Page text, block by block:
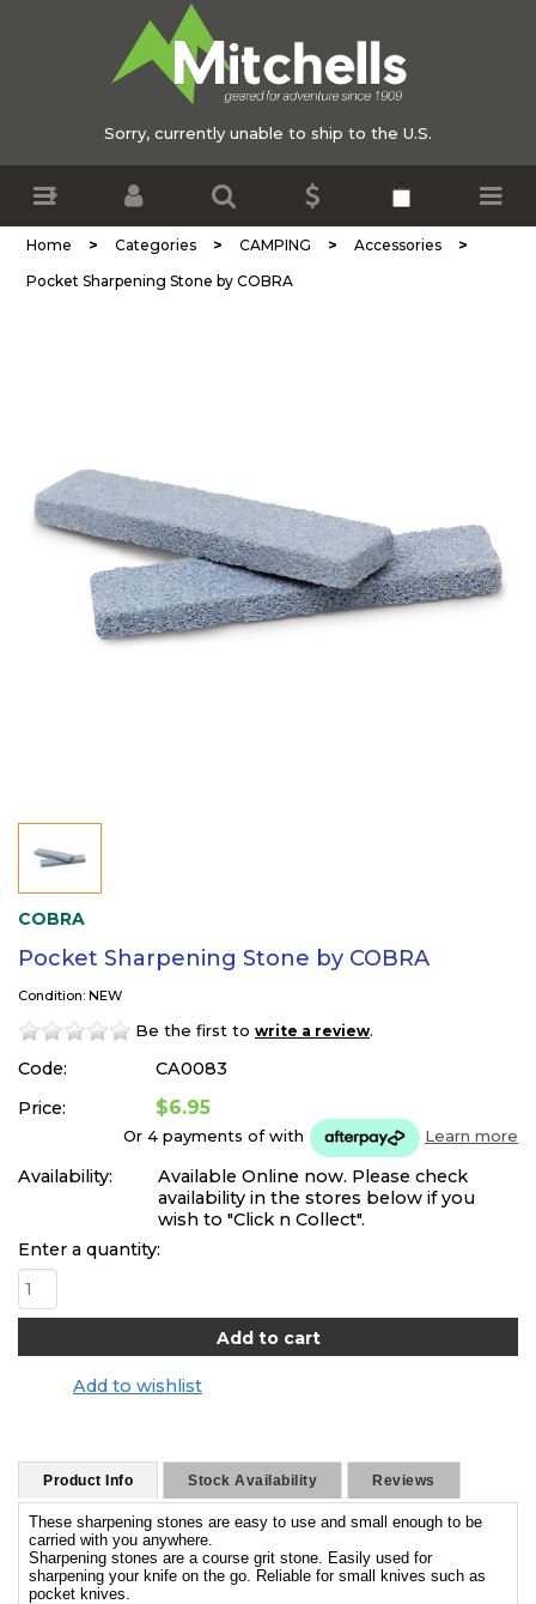
Sorry, currently unable to ship to the U.S.
Home > Categories > CAMPING > Accessories >
Pocket Sharpening Stone by COBRA
COBRA
Pocket Sharpening Stone by COBRA
Condition: NEW
Be the first to write a review.
Code:
CA0083
Price:
$6.95
Or 4 payments ofwith Learn more
Availability:
Available Online now. Please check
availability in the stores below if you
wish to "Click n Collect".
Enter a quantity:
Add to wishlist
Product Info Stock Availability Reviews
These sharpening stones are easy to use and small enough to be
carried with you anywhere.
Sharpening stones are a course grit stone. Easily used for
sharpening your knife on the go. Reliable for small knives such as
pocket knives.